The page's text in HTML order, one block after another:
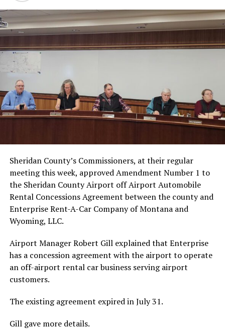
Sheridan County’s Commissioners, at their regular
meeting this week, approved Amendment Number 1 to
the Sheridan County Airport off Airport Automobile
Rental Concessions Agreement between the county and
Enterprise Rent-A-Car Company of Montana and
Wyoming, LLC.
Airport Manager Robert Gill explained that Enterprise
has a concession agreement with the airport to operate
an off-airport rental car business serving airport
customers.
The existing agreement expired in July 31.
Gill gave more details.